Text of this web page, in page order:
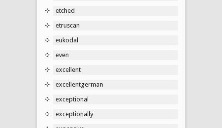
etched
etruscan
eukodal
even
excellent
excellentgerman
exceptional
exceptionally